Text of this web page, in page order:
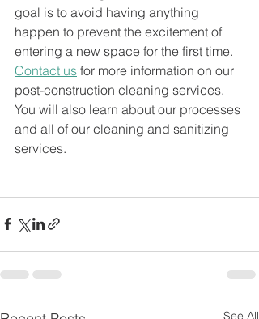
goal is to avoid having anything
happen to prevent the excitement of
entering a new space for the first time.
Contact us for more information on our
post-construction cleaning services.
You will also learn about our processes
and all of our cleaning and sanitizing
services.
See All